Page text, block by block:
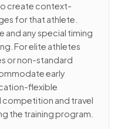
create context-
for that athlete.
and any special timing
For elite athletes
or non-standard
early
flexible
competition and travel
the training program.